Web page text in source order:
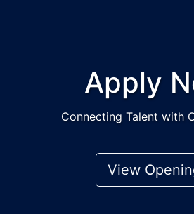
Apply
Connecting Talent with
View